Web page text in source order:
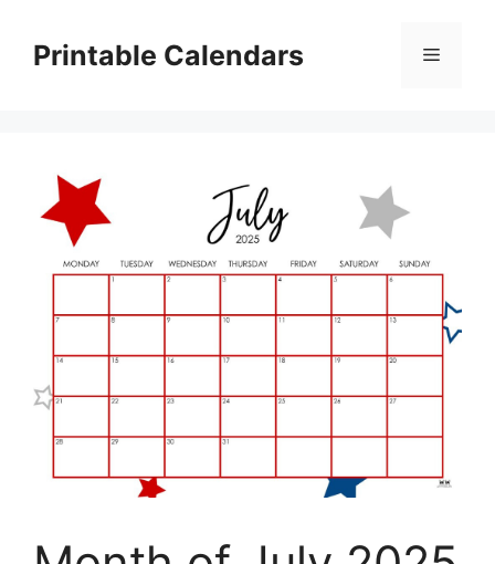
contentPrintable Calendars Menu